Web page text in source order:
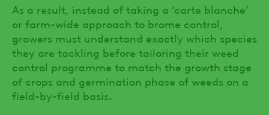
As a result, instead of taking a ‘carte blanche’
or farm-wide approach to brome control,
growers must understand exactly which species
they are tackling before tailoring their weed
control programme to match the growth stage
of crops and germination phase of weeds on a
field-by-field basis.